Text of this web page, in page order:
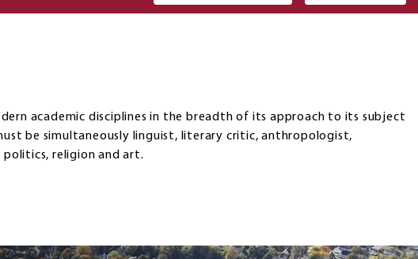
academic disciplines in the breadth of its approach to its subject
be simultaneously linguist, literary critic, anthropologist,
religion and art.